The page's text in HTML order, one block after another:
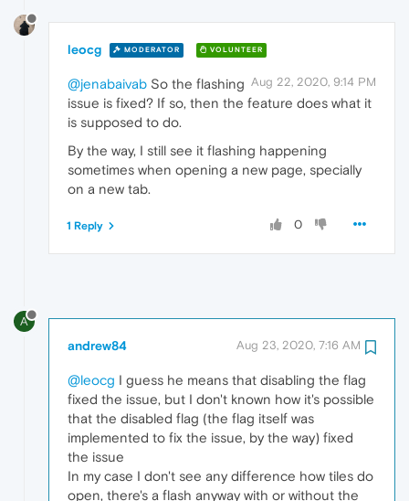
leocg MODERATOR VOLUNTEER
Aug 22, 2020, 9:14 PM
@jenabaivab So the flashing
issue is fixed? If so, then the feature does what it
is supposed to do.
By the way, I still see it flashing happening
sometimes when opening a new page, specially
on a new tab.
0
1 Reply
A
andrew84 Aug 23, 2020, 7:16 AM
@leocg I guess he means that disabling the flag
fixed the issue, but I don't known how it's possible
that the disabled flag (the flag itself was
implemented to fix the issue, by the way) fixed
the issue
In my case I don't see any difference how tiles do
open, there's a flash anyway with or without the